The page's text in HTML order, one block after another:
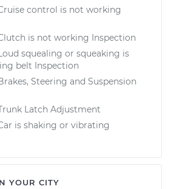
control is not working
is not working Inspection
squealing or squeaking is
belt Inspection
Steering and Suspension
Latch Adjustment
is shaking or vibrating
YOUR CITY